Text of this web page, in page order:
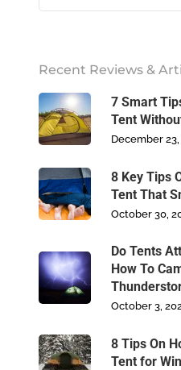
Recent Reviews &
7 Smart
Tent
December
8 Key Tips
Tent That
October 30,
Do Tents
How To
October 3,
8 Tips On
Tent for